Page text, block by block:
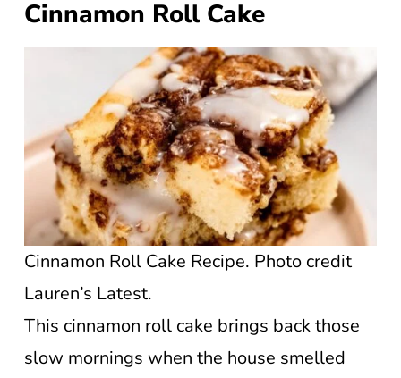
Cinnamon Roll Cake
Cinnamon Roll Cake Recipe. Photo credit
Lauren’s Latest.
This cinnamon roll cake brings back those
slow mornings when the house smelled